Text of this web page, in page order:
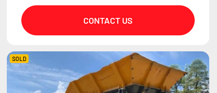
CONTACT US
SOLD